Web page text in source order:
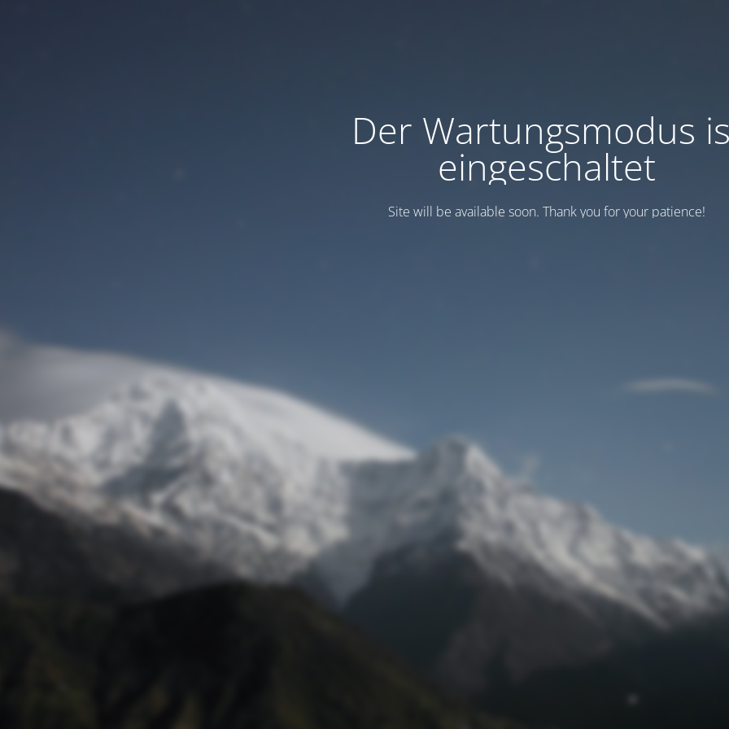
Der Wartungsmodus
eingeschaltet
Site will be available soon. Thank you for your patience!